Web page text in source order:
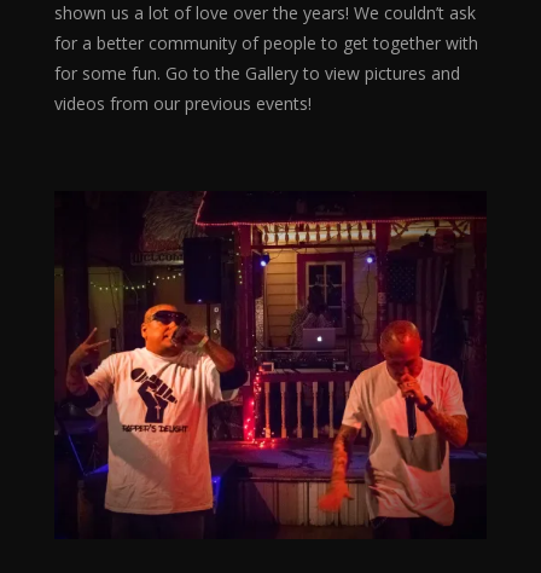
shown us a lot of love over the years! We couldn’t ask
for a better community of people to get together with
for some fun. Go to the Gallery to view pictures and
videos from our previous events!